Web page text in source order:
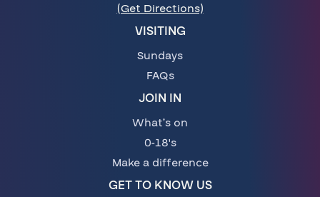
(Get Directions)
VISITING
Sundays
FAQs
JOIN IN
What’s on
0-18's
Make a difference
GET TO KNOW US